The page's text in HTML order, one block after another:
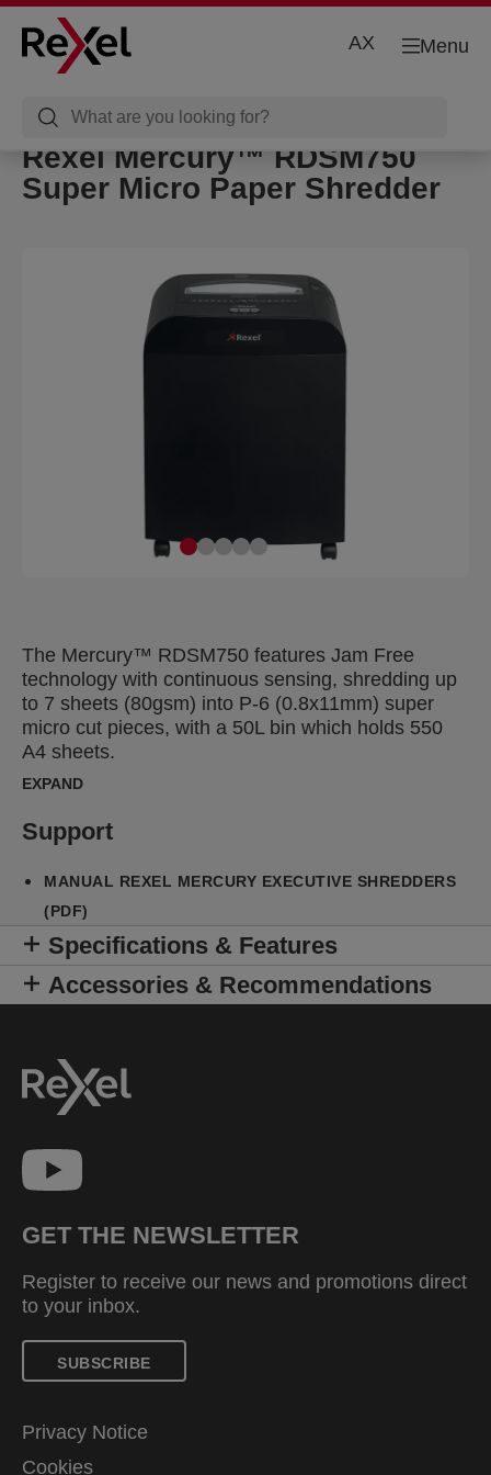
Menu
AX
Rexel Mercury™ RDSM750
Super Micro Paper Shredder
The Mercury™ RDSM750 features Jam Free
technology with continuous sensing, shredding up
to 7 sheets (80gsm) into P-6 (0.8x11mm) super
micro cut pieces, with a 50L bin which holds 550
A4 sheets.
EXPAND
Support
MANUAL REXEL MERCURY EXECUTIVE SHREDDERS
(PDF)
Specifications & Features
Accessories & Recommendations
GET THE NEWSLETTER
Register to receive our news and promotions direct
to your inbox.
SUBSCRIBE
Privacy Notice
Cookies